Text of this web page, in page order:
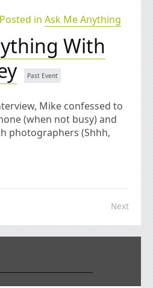
in Ask Me Anything
With
Mike confessed to
(when not busy) and
photographers (Shhh,
Next